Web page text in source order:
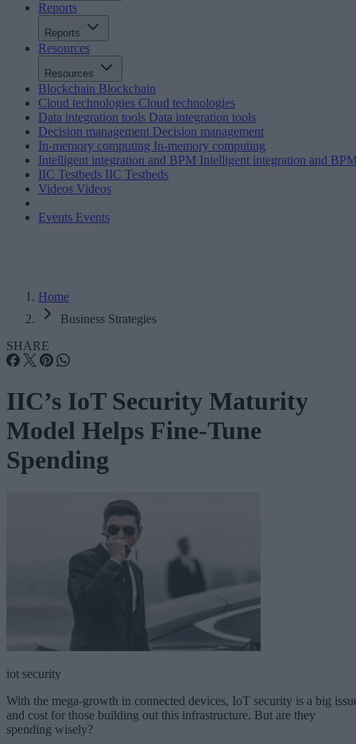
Reports
Reports
Resources
Resources
Blockchain Blockchain
Cloud technologies Cloud technologies
Data integration tools Data integration tools
Decision management Decision management
In-memory computing In-memory computing
Intelligent integration and BPM Intelligent integration and
IIC Testbeds IIC Testbeds
Videos Videos
Events Events
Home
Business Strategies
SHARE
IIC’s IoT Security Maturity
Model Helps Fine-Tune
Spending
iot security
With the mega-growth in connected devices, IoT security is a big
and cost for those building out this infrastructure. But are they
spending wisely?